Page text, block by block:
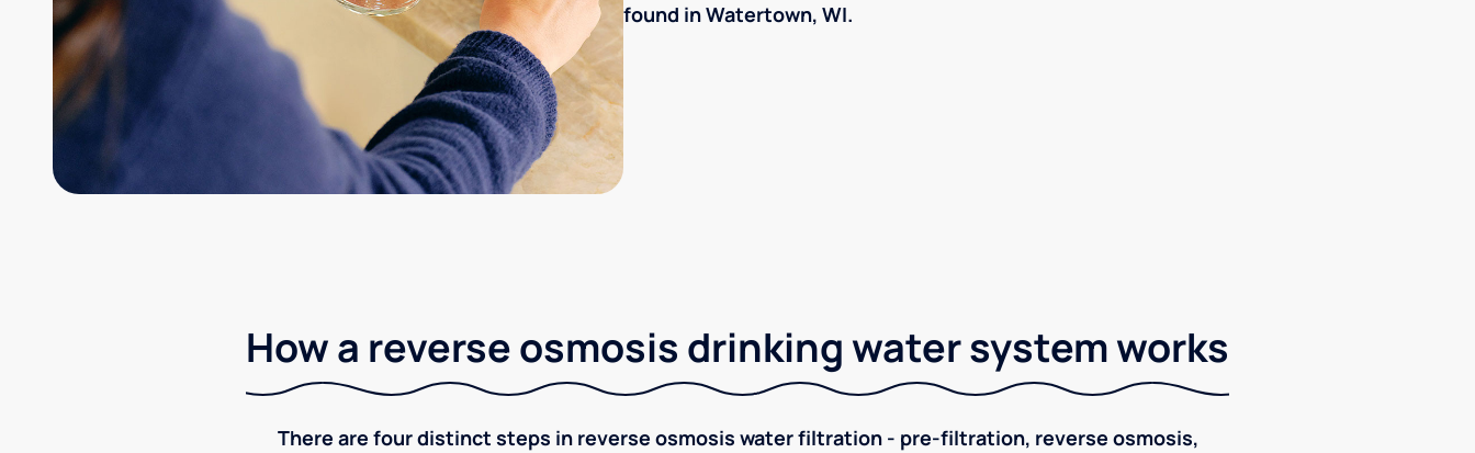
found in Watertown, WI.
How a reverse osmosis drinking water system works
There are four distinct steps in reverse osmosis water filtration - pre-filtration, reverse osmosis,